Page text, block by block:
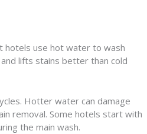
hotels use hot water to wash
lifts stains better than cold
Hotter water can damage
removal. Some hotels start with
the main wash.